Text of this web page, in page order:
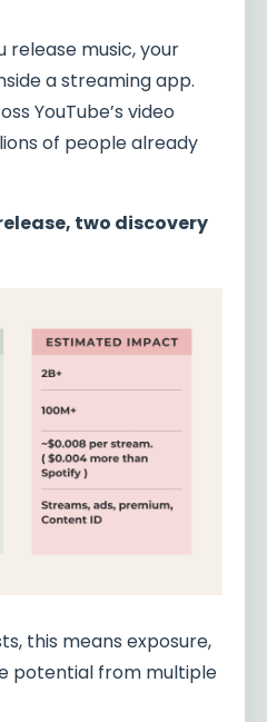
release music, your
a streaming app.
YouTube’s video
of people already
two discovery
this means exposure,
potential from multiple